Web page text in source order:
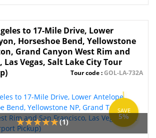
to 17-Mile Drive, Lower
Horseshoe Bend, Yellowstone
Grand Canyon West Rim and
Las Vegas, Salt Lake City Tour
Tour code :GOL-LA-732A
SAVE
5%
(1)